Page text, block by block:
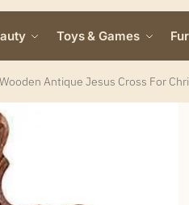
Toys & Games
Antique Jesus Cross For